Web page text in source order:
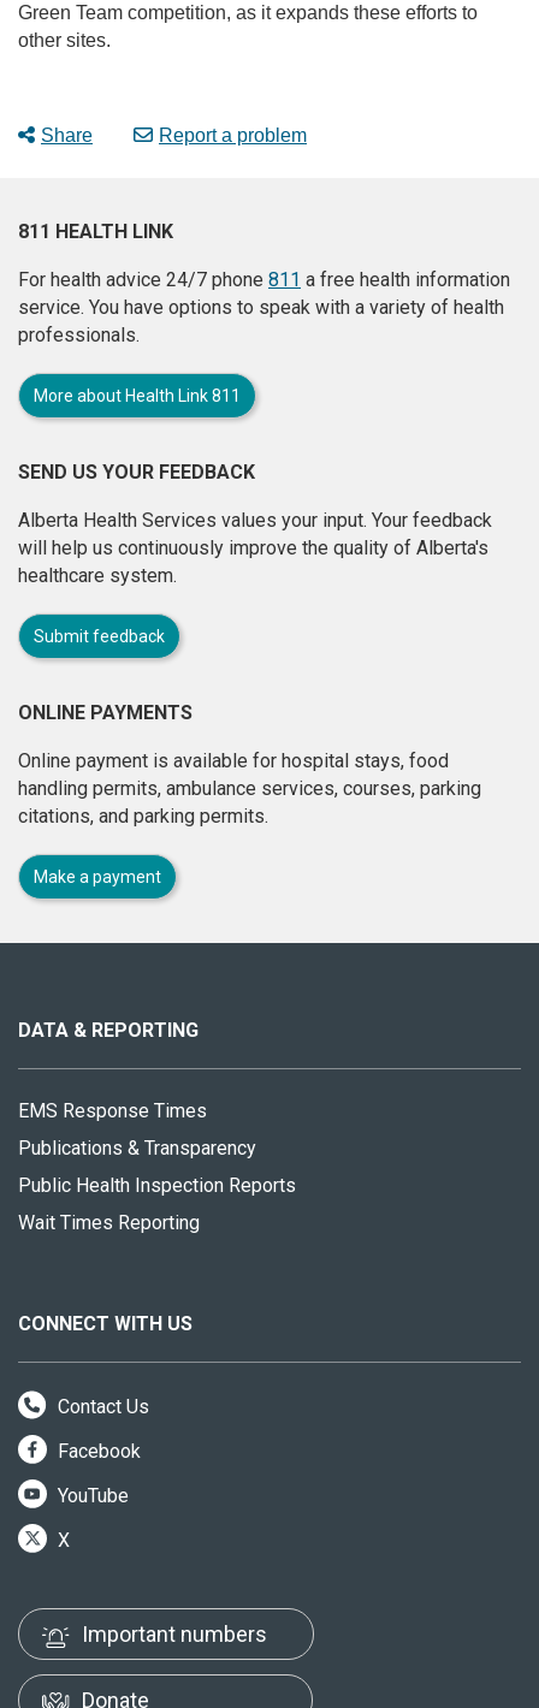
Green Team competition, as it expands these efforts to
other sites.
Share Report a problem
811 HEALTH LINK
For health advice 24/7 phone 811 a free health information
service. You have options to speak with a variety of health
professionals.
More about Health Link 811
SEND US YOUR FEEDBACK
Alberta Health Services values your input. Your feedback
will help us continuously improve the quality of Alberta's
healthcare system.
Submit feedback
ONLINE PAYMENTS
Online payment is available for hospital stays, food
handling permits, ambulance services, courses, parking
citations, and parking permits.
Make a payment
site
DATA & REPORTING
EMS Response Times
Publications & Transparency
Public Health Inspection Reports
Wait Times Reporting
CONNECT WITH US
Contact Us
Facebook
YouTube
X
Important numbers
Donate